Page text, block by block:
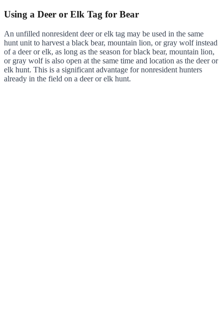
Using a Deer or Elk Tag for Bear
An unfilled nonresident deer or elk tag may be used in the same
hunt unit to harvest a black bear, mountain lion, or gray wolf instead
of a deer or elk, as long as the season for black bear, mountain lion,
or gray wolf is also open at the same time and location as the deer or
elk hunt. This is a significant advantage for nonresident hunters
already in the field on a deer or elk hunt.